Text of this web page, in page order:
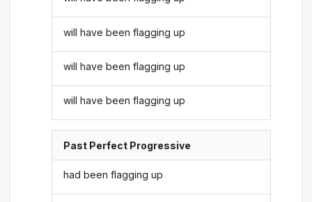
will have been flagging up
will have been flagging up
will have been flagging up
Past Perfect Progressive
had been flagging up